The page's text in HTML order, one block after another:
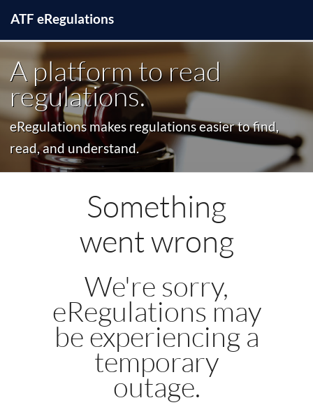
ATF eRegulations
A platform to read
regulations.
eRegulations makes regulations easier to find,
read, and understand.
Something
went wrong
We're sorry,
eRegulations may
be experiencing a
temporary
outage.